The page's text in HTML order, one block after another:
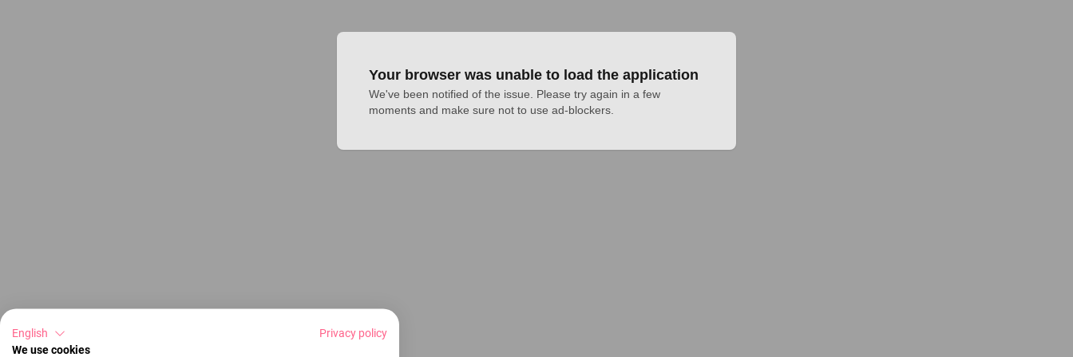
Your browser was unable to load the application
We've been notified of the issue. Please try again in a few
moments and make sure not to use ad-blockers.
English
Privacy policy
We use cookies